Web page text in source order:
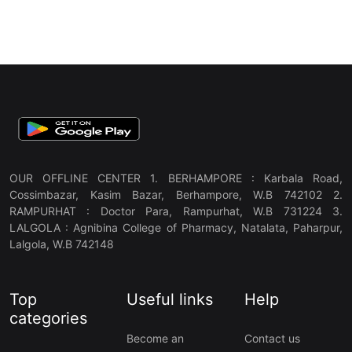
OUR OFFLINE CENTER 1. BERHAMPORE : Karbala Road,
Cossimbazar, Kasim Bazar, Berhampore, W.B 742102 2.
RAMPURHAT : Doctor Para, Rampurhat, W.B 731224 3.
LALGOLA : Agnibina College of Pharmacy, Natalata, Paharpur,
Lalgola, W.B 742148
Top
categories
Useful links
Become an
Help
Contact us